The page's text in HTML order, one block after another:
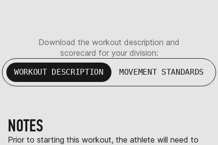
Download the workout description and
scorecard for your division:
WORKOUT DESCRIPTION MOVEMENT STANDARDS
NOTES
Prior to starting this workout, the athlete will need to